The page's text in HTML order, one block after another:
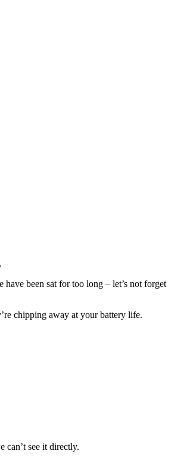
have been sat for too long – let’s not forget
chipping away at your battery life.
can’t see it directly.